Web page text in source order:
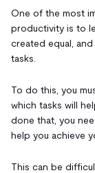
One of the most
productivity is to
created equal,
tasks.
To do this, you
which tasks will
done that, you
help you achieve
This can be